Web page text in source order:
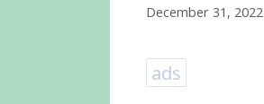
December 31, 2022
ads